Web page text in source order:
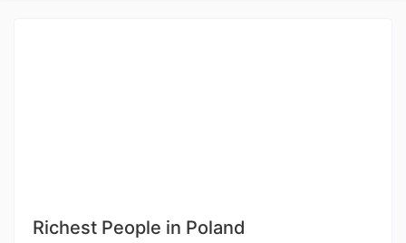
Richest People in Poland